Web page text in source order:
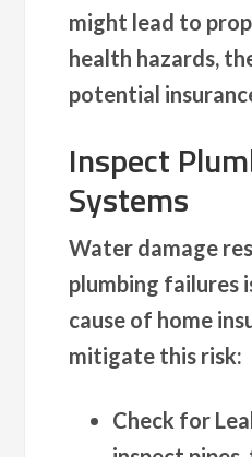
might lead to
health hazards,
potential
Inspect
Systems
Water damage
plumbing failures
cause of home
mitigate this risk:
Check for